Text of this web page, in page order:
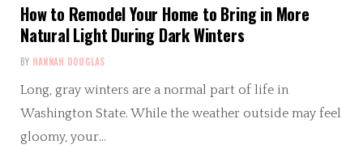
How to Remodel Your Home to Bring in More
Natural Light During Dark Winters
BY HANNAH DOUGLAS
Long, gray winters are a normal part of life in
Washington State. While the weather outside may feel
gloomy, your…